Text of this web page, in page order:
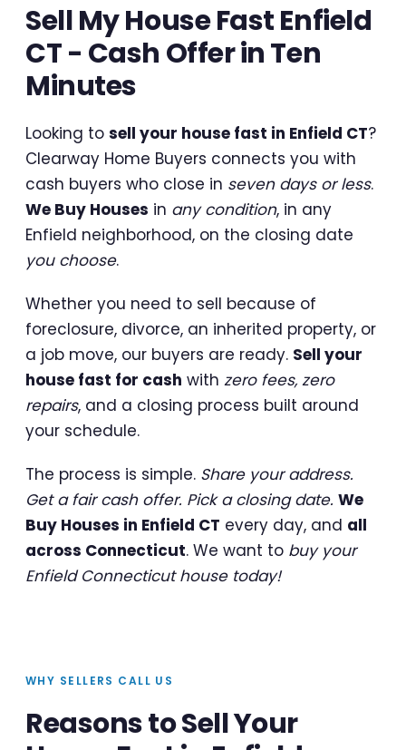
Sell My House Fast Enfield
CT - Cash Offer in Ten
Minutes
Looking to sell your house fast in Enfield CT?
Clearway Home Buyers connects you with
cash buyers who close in seven days or less.
We Buy Houses in any condition, in any
Enfield neighborhood, on the closing date
you choose.
Whether you need to sell because of
foreclosure, divorce, an inherited property, or
a job move, our buyers are ready. Sell your
house fast for cash with zero fees, zero
repairs, and a closing process built around
your schedule.
The process is simple. Share your address.
Get a fair cash offer. Pick a closing date. We
Buy Houses in Enfield CT every day, and all
across Connecticut. We want to buy your
Enfield Connecticut house today!
WHY SELLERS CALL US
Reasons to Sell Your